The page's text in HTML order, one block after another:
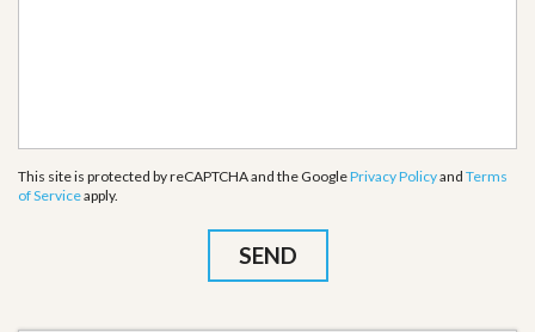
This site is protected by reCAPTCHA and the GooglePrivacy Policyand Terms
of Serviceapply.